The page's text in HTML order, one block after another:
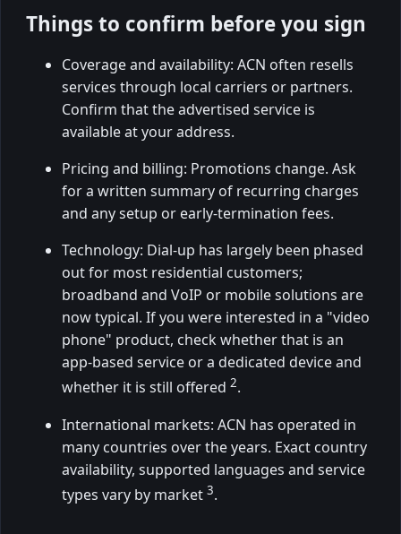
Things to confirm before you sign
Coverage and availability: ACN often resells
services through local carriers or partners.
Confirm that the advertised service is
available at your address.
Pricing and billing: Promotions change. Ask
for a written summary of recurring charges
and any setup or early-termination fees.
Technology: Dial-up has largely been phased
out for most residential customers;
broadband and VoIP or mobile solutions are
now typical. If you were interested in a "video
phone" product, check whether that is an
app-based service or a dedicated device and
whether it is still offered 2.
International markets: ACN has operated in
many countries over the years. Exact country
availability, supported languages and service
types vary by market 3.